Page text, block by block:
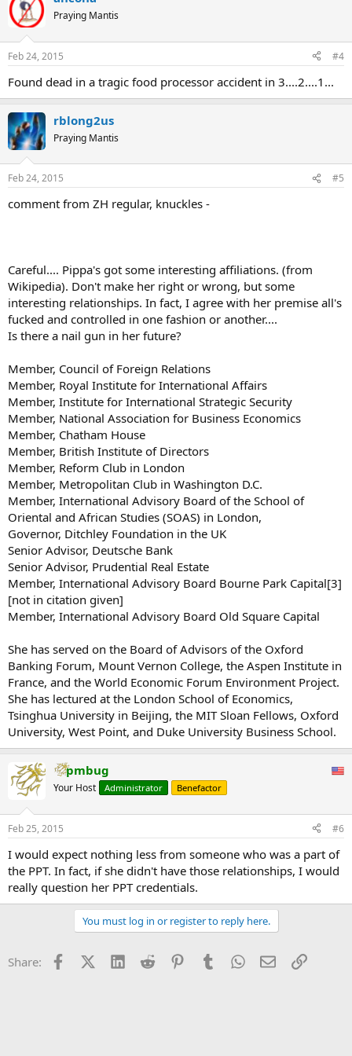
Praying Mantis
Feb 24, 2015 #4
Found dead in a tragic food processor accident in 3....2....1...
rblong2us
Praying Mantis
Feb 24, 2015 #5
comment from ZH regular, knuckles -
Careful.... Pippa's got some interesting affiliations. (from
Wikipedia). Don't make her right or wrong, but some
interesting relationships. In fact, I agree with her premise all's
fucked and controlled in one fashion or another....
Is there a nail gun in her future?
Member, Council of Foreign Relations
Member, Royal Institute for International Affairs
Member, Institute for International Strategic Security
Member, National Association for Business Economics
Member, Chatham House
Member, British Institute of Directors
Member, Reform Club in London
Member, Metropolitan Club in Washington D.C.
Member, International Advisory Board of the School of
Oriental and African Studies (SOAS) in London,
Governor, Ditchley Foundation in the UK
Senior Advisor, Deutsche Bank
Senior Advisor, Prudential Real Estate
Member, International Advisory Board Bourne Park Capital[3]
[not in citation given]
Member, International Advisory Board Old Square Capital
She has served on the Board of Advisors of the Oxford
Banking Forum, Mount Vernon College, the Aspen Institute in
France, and the World Economic Forum Environment Project.
She has lectured at the London School of Economics,
Tsinghua University in Beijing, the MIT Sloan Fellows, Oxford
University, West Point, and Duke University Business School.
pmbug
Your Host Administrator Benefactor
Feb 25, 2015 #6
I would expect nothing less from someone who was a part of
the PPT. In fact, if she didn't have those relationships, I would
really question her PPT credentials.
You must log in or register to reply here.
Share: FacebookX (Twitter)
LinkedInReddit PinterestTumblrWhatsApp
EmailLink